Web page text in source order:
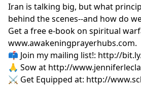
Iran is talking big, but what
behind the scenes--and how do
Get a free e-book on spiritual
www.awakeningprayerhubs.com.
📫 Join my mailing list!: http://
🙏 Sow at http://
⚔️ Get Equipped at: http://